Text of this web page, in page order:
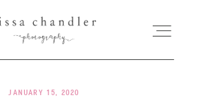
HOME
JANUARY 15, 2020